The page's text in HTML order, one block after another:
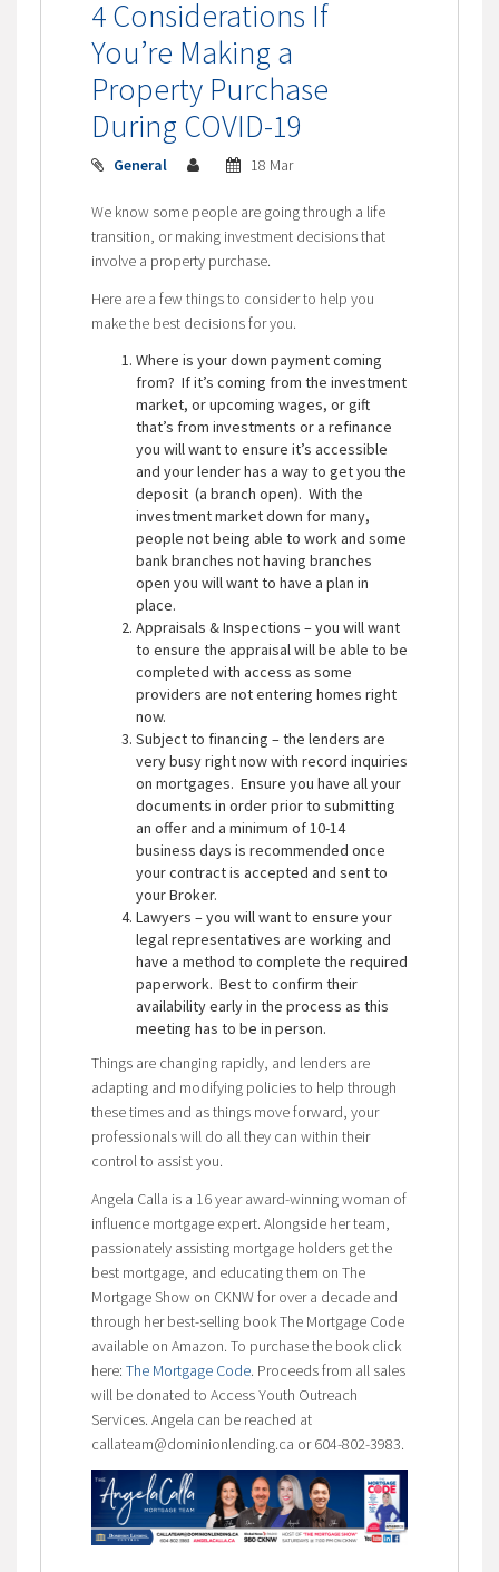
4 Considerations If
You’re Making a
Property Purchase
During COVID-19
General 18 Mar
We know some people are going through a life
transition, or making investment decisions that
involve a property purchase.
Here are a few things to consider to help you
make the best decisions for you.
Where is your down payment coming
from? If it’s coming from the investment
market, or upcoming wages, or gift
that’s from investments or a refinance
you will want to ensure it’s accessible
and your lender has a way to get you the
deposit (a branch open). With the
investment market down for many,
people not being able to work and some
bank branches not having branches
open you will want to have a plan in
place.
Appraisals & Inspections – you will want
to ensure the appraisal will be able to be
completed with access as some
providers are not entering homes right
now.
Subject to financing – the lenders are
very busy right now with record inquiries
on mortgages. Ensure you have all your
documents in order prior to submitting
an offer and a minimum of 10-14
business days is recommended once
your contract is accepted and sent to
your Broker.
Lawyers – you will want to ensure your
legal representatives are working and
have a method to complete the required
paperwork. Best to confirm their
availability early in the process as this
meeting has to be in person.
Things are changing rapidly, and lenders are
adapting and modifying policies to help through
these times and as things move forward, your
professionals will do all they can within their
control to assist you.
Angela Calla is a 16 year award-winning woman of
influence mortgage expert. Alongside her team,
passionately assisting mortgage holders get the
best mortgage, and educating them on The
Mortgage Show on CKNW for over a decade and
through her best-selling book The Mortgage Code
available on Amazon. To purchase the book click
here: The Mortgage Code. Proceeds from all sales
will be donated to Access Youth Outreach
Services. Angela can be reached at
callateam@dominionlending.ca or 604-802-3983.